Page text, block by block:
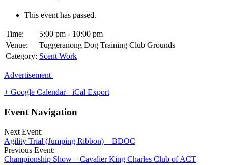
This event has passed.
Time:
5:00 pm - 10:00 pm
Venue:
Tuggeranong Dog Training Club Grounds
Category: Scent Work
Advertisement
+ Google Calendar+ iCal Export
Event Navigation
Next Event:
Agility Trial (Jumping Ribbon) – BDOC
Previous Event:
Championship Show – Cavalier King Charles Club of ACT